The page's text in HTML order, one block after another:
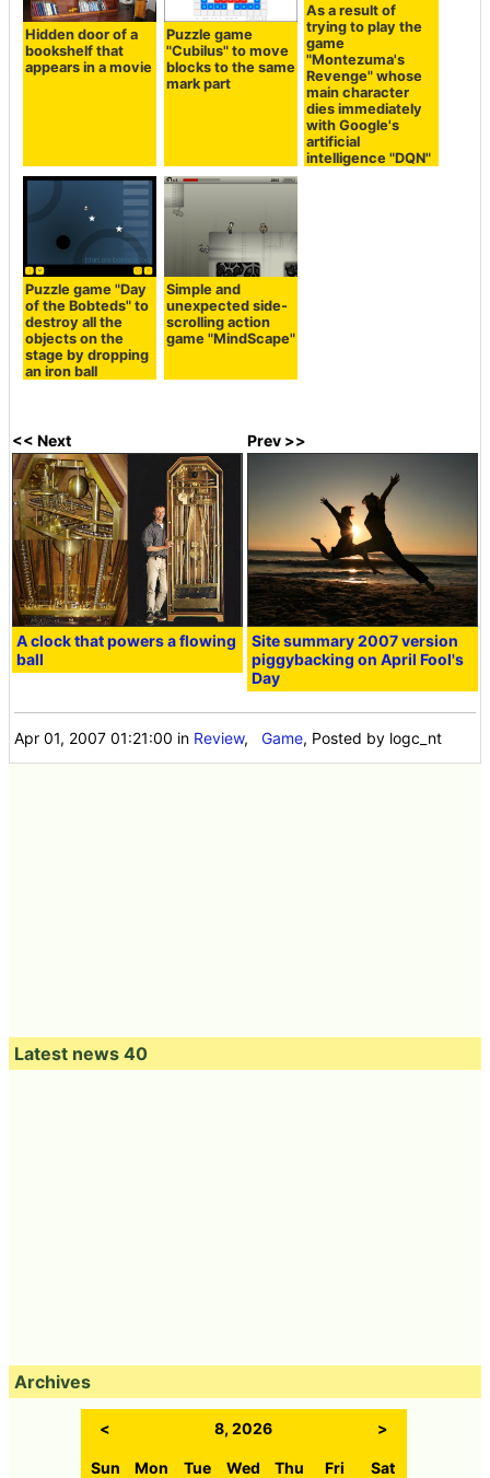
Hidden door of a
bookshelf that
appears in a movie
Puzzle game
"Cubilus" to move
blocks to the same
mark part
As a result of
trying to play the
game
"Montezuma's
Revenge" whose
main character
dies immediately
with Google's
artificial
intelligence "DQN"
Puzzle game "Day
of the Bobteds" to
destroy all the
objects on the
stage by dropping
an iron ball
Simple and
unexpected side-
scrolling action
game "MindScape"
<< Next
A clock that powers a flowing
ball
Prev >>
Site summary 2007 version
piggybacking on April Fool's
Day
Apr 01, 2007 01:21:00 in Review,Game, Posted by logc_nt
Latest news 40
Archives
< 8, 2026 >
Sun Mon Tue Wed Thu Fri Sat